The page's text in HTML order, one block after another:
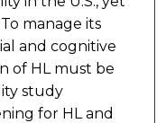
manage its
and cognitive
of HL must be
study
for HL and